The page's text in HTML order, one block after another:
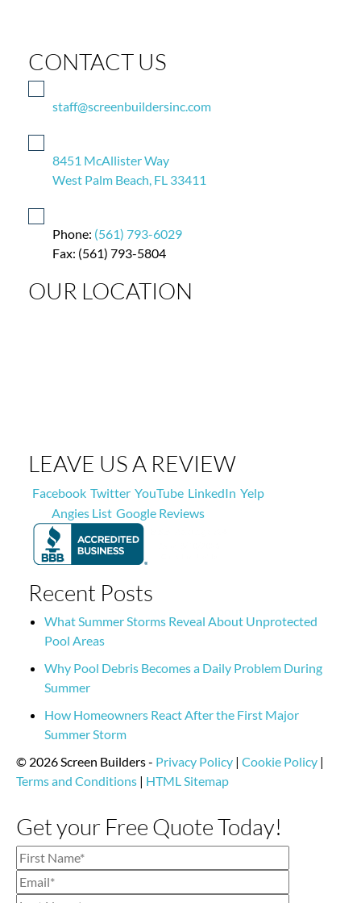
CONTACT US
West Palm Beach, FL 33411
(561) 793-6029
Fax: (561) 793-5804
OUR LOCATION
LEAVE US A REVIEW
Recent Posts
Summer
HTML Sitemap
Get your Free Quote Today!